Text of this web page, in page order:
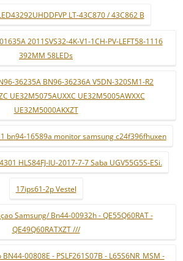
LT-43C870 / 43C862 B
2011SVS32-4K-V1-1CH-PV-LEFT58-1116
392MM 58LEDs
36235A BN96-36236A V5DN-320SM1-R2
UE32M5075AUXXC UE32M5005AWXXC
UE32M5000AKXZT
bn94-16589a monitor samsung c24f396fhuxen
HLS84FJ-IU-2017-7-7 Saba UGV55G5S-ESi.
17ips61-2p Vestel
Samsung/ Bn44-00932h - QE55Q60RAT -
QE49Q60RATXZT ///
00808E - PSLF261S07B - L65S6NR_MSM -